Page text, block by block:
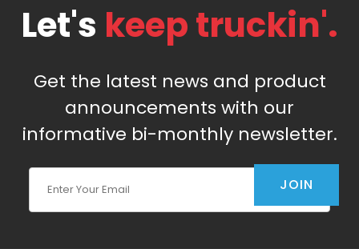
Let's keep truckin'.
Get the latest news and product
announcements with our
informative bi-monthly newsletter.
JOIN